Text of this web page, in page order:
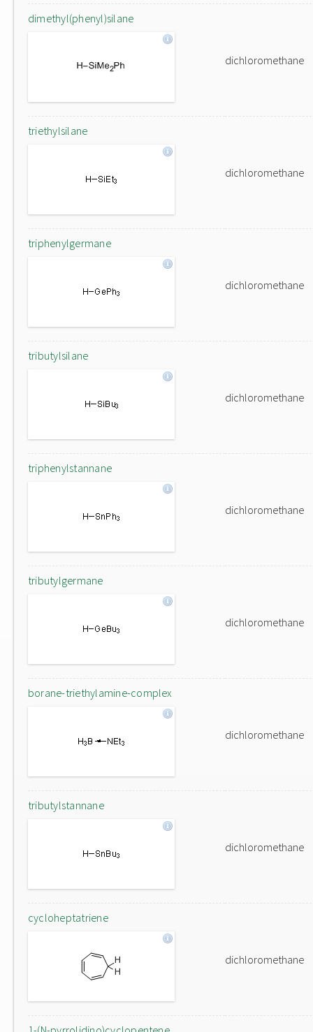
dimethyl(phenyl)silane
dichloromethane
triethylsilane
dichloromethane
triphenylgermane
dichloromethane
tributylsilane
dichloromethane
triphenylstannane
dichloromethane
tributylgermane
dichloromethane
borane-triethylamine-complex
dichloromethane
tributylstannane
dichloromethane
cycloheptatriene
dichloromethane